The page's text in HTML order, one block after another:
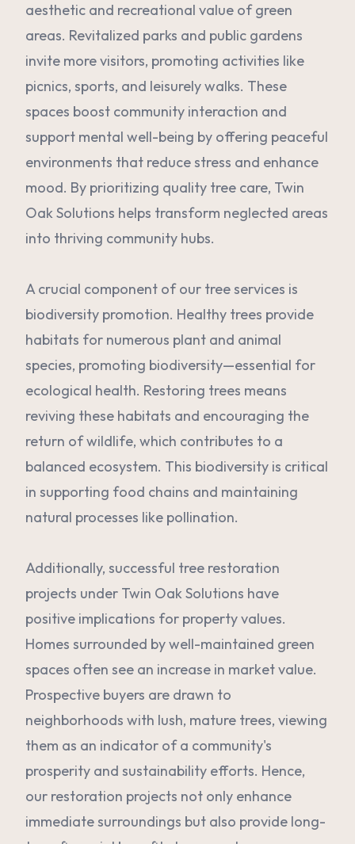
aesthetic and recreational value of green
areas. Revitalized parks and public gardens
invite more visitors, promoting activities like
picnics, sports, and leisurely walks. These
spaces boost community interaction and
support mental well-being by offering peaceful
environments that reduce stress and enhance
mood. By prioritizing quality tree care, Twin
Oak Solutions helps transform neglected areas
into thriving community hubs.
A crucial component of our tree services is
biodiversity promotion. Healthy trees provide
habitats for numerous plant and animal
species, promoting biodiversity—essential for
ecological health. Restoring trees means
reviving these habitats and encouraging the
return of wildlife, which contributes to a
balanced ecosystem. This biodiversity is critical
in supporting food chains and maintaining
natural processes like pollination.
Additionally, successful tree restoration
projects under Twin Oak Solutions have
positive implications for property values.
Homes surrounded by well-maintained green
spaces often see an increase in market value.
Prospective buyers are drawn to
neighborhoods with lush, mature trees, viewing
them as an indicator of a community's
prosperity and sustainability efforts. Hence,
our restoration projects not only enhance
immediate surroundings but also provide long-